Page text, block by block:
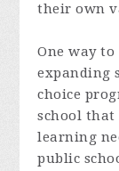
their own
One way
expanding
choice
school
learning
public